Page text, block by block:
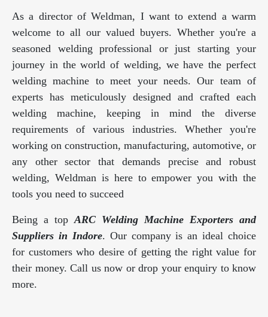
As a director of Weldman, I want to extend a warm
welcome to all our valued buyers. Whether you're a
seasoned welding professional or just starting your
journey in the world of welding, we have the perfect
welding machine to meet your needs. Our team of
experts has meticulously designed and crafted each
welding machine, keeping in mind the diverse
requirements of various industries. Whether you're
working on construction, manufacturing, automotive, or
any other sector that demands precise and robust
welding, Weldman is here to empower you with the
tools you need to succeed
Being a topARC Welding Machine Exporters and
Suppliers in Indore. Our company is an ideal choice
for customers who desire of getting the right value for
their money. Call us now or drop your enquiry to know
more.